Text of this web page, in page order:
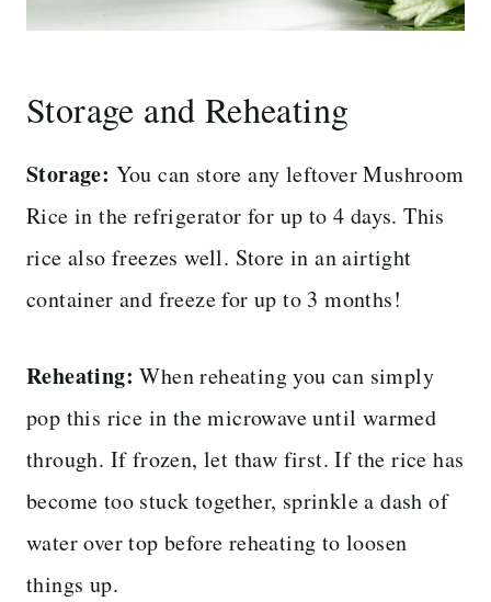
Storage and Reheating
Storage: You can store any leftover Mushroom
Rice in the refrigerator for up to 4 days. This
rice also freezes well. Store in an airtight
container and freeze for up to 3 months!
Reheating:When reheating you can simply
pop this rice in the microwave until warmed
through. If frozen, let thaw first. If the rice has
become too stuck together, sprinkle a dash of
water over top before reheating to loosen
things up.